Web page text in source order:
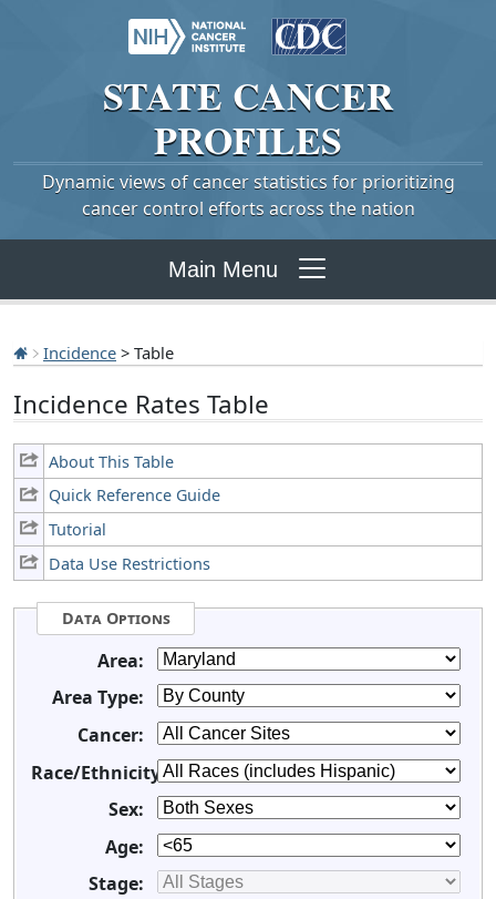
STATE CANCER
PROFILES
Dynamic views of cancer statistics for prioritizing
cancer control efforts across the nation
Main Menu
Incidence > Table
Incidence Rates Table
About This Table
Quick Reference Guide
Tutorial
Data Use Restrictions
Data Options
Area:
Area Type:
Cancer:
Race/Ethnicity:
Sex:
Age:
Stage: